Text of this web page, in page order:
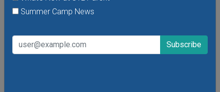
Summer Camp News
obstacles and challenges!
VIEW THIS EVENT »